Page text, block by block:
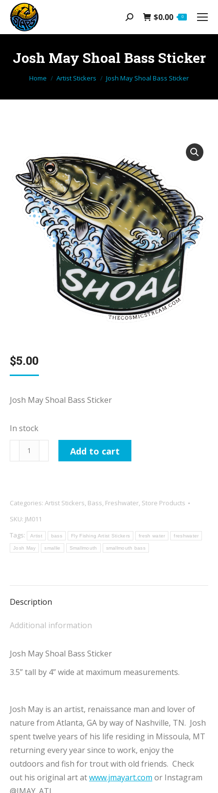
Search: $0.00 0
Josh May Shoal Bass Sticker
You are here:
Home Artist Stickers Josh May Shoal Bass Sticker
$5.00
Josh May Shoal Bass Sticker
In stock
May
Sticker
quantity
Add to cart
Categories: Artist Stickers, Bass, Freshwater, Store Products
SKU: JM011
Tags:
Artist bass Fly Fishing Artist Stickers fresh water freshwater
Josh May smallie Smallmouth smallmouth bass
Description
Additional information
Josh May Shoal Bass Sticker
3.5” tall by 4” wide at maximum measurements.
Josh May is an artist, renaissance man and lover of
nature from Atlanta, GA by way of Nashville, TN. Josh
spent twelve years of his life residing in Missoula, MT
returning every year since to work, enjoy the
outdoors and fish for trout with old friends. Check
out his original art atwww.jmayart.com or Instagram